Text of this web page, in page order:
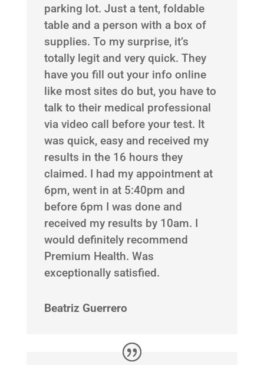
parking lot. Just a tent, foldable
table and a person with a box of
supplies. To my surprise, it’s
totally legit and very quick. They
have you fill out your info online
like most sites do but, you have to
talk to their medical professional
via video call before your test. It
was quick, easy and received my
results in the 16 hours they
claimed. I had my appointment at
6pm, went in at 5:40pm and
before 6pm I was done and
received my results by 10am. I
would definitely recommend
Premium Health. Was
exceptionally satisfied.
Beatriz Guerrero